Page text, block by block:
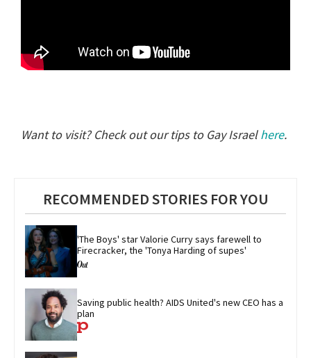
Want to visit? Check out our tips to Gay Israelhere.
RECOMMENDED STORIES FOR YOU
'The Boys' star Valorie Curry says farewell to
Firecracker, the 'Tonya Harding of supes'
Saving public health? AIDS United's new CEO has a
plan